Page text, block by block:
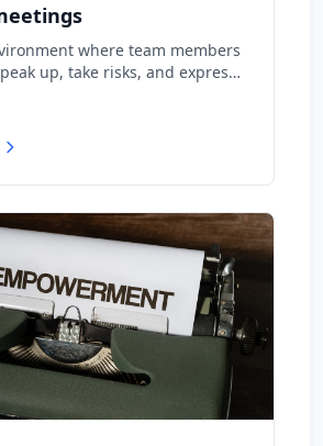
where team members
up, take risks, and express